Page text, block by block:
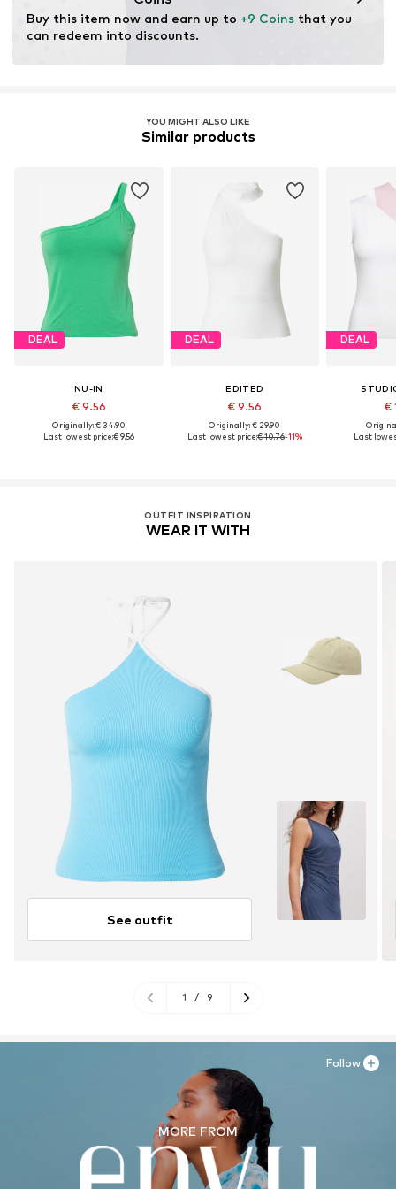
through organic farming by renouncing genetic
modification and limiting water usage and chemical
fertilizers.
Buy this item now and earn up to +9 Coins that you
can redeem into discounts.
YOU MIGHT ALSO LIKE
Similar products
DEAL
NU-IN
€ 9.56
Originally: € 34.90
Last lowest price:€ 9.56
DEAL
EDITED
€ 9.56
Originally: € 29.90
Last lowest price:€ 10.76-11%
DEAL
€
Last
OUTFIT INSPIRATION
WEAR IT WITH
See outfit
1 / 9
MORE FROM
Follow